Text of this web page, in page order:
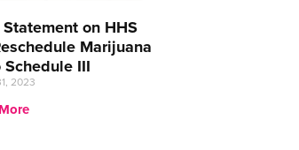
on HHS
Marijuana
Schedule III
2023